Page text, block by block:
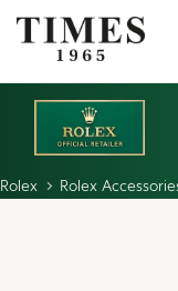
Rolex Rolex